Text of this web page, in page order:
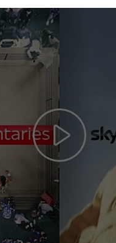
Play
Video